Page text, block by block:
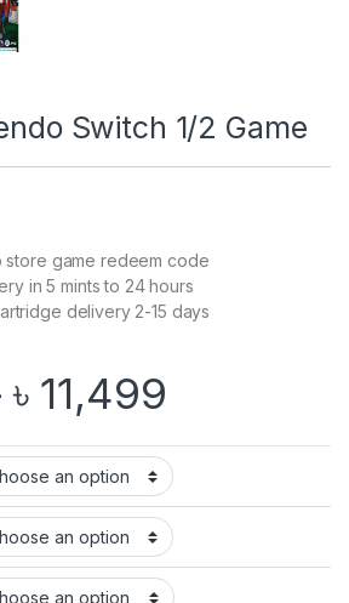
Switch 1/2 Game
store game redeem code
in 5 mints to 24 hours
delivery 2-15 days
৳ 11,499